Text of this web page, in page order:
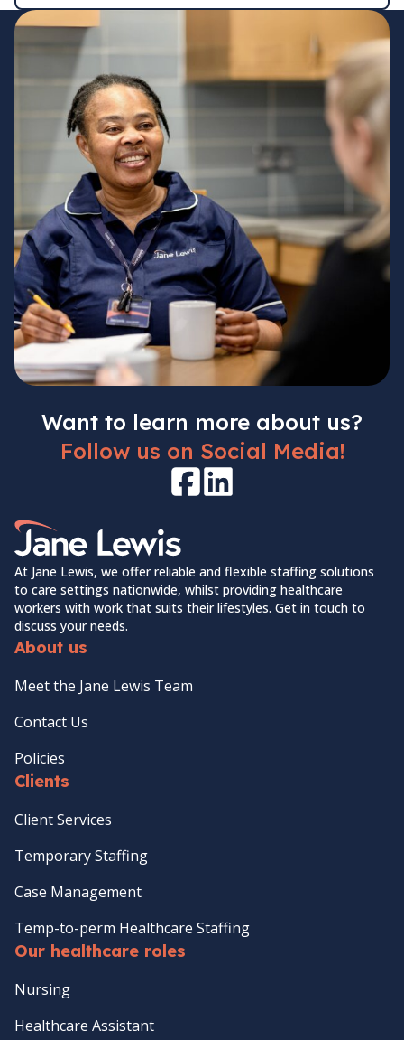
Want to learn more about us?
Follow us on Social Media!
FacebookLinkedIn
Home Link Logo
At Jane Lewis, we offer reliable and flexible staffing solutions
to care settings nationwide, whilst providing healthcare
workers with work that suits their lifestyles. Get in touch to
discuss your needs.
About us
Meet the Jane Lewis Team
Contact Us
Policies
Clients
Client Services
Temporary Staffing
Case Management
Temp-to-perm Healthcare Staffing
Our healthcare roles
Nursing
Healthcare Assistant